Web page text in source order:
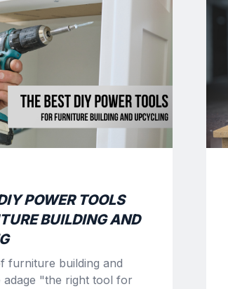
POWER TOOLS
BUILDING AND
furniture building and
adage "the right tool for